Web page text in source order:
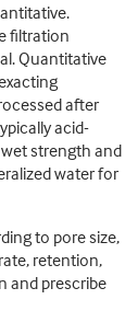
filtration
Quantitative
after
acid-
strength and
water for
to pore size,
retention,
and prescribe